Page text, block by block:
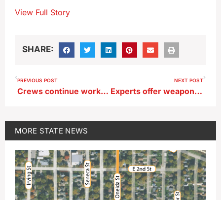
View Full Story
SHARE:
PREVIOUS POST
Crews continue working to clear trees in Davenport after tornado
NEXT POST
Experts offer weapons to help Iowans in the battle of the bugs
MORE STATE NEWS